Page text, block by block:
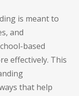
is meant to
and
based
effectively. This
that help